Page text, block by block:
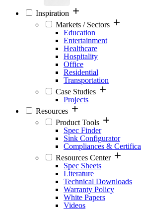
Inspiration
Markets / Sectors
Education
Entertainment
Healthcare
Hospitality
Office
Residential
Transportation
Case Studies
Projects
Resources
Product Tools
Spec Finder
Sink Configurator
Compliances &
Resources Center
Spec Sheets
Literature
Technical Downloads
Warranty Policy
White Papers
Videos